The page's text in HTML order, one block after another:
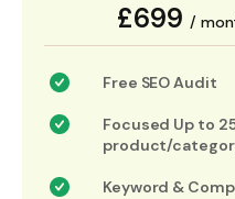
£699 /
Free SEO Audit
Focused Up to
product/
Keyword &